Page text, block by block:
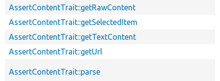
AssertContentTrait::getRawContent
AssertContentTrait::getSelectedItem
AssertContentTrait::getTextContent
AssertContentTrait::getUrl
AssertContentTrait::parse